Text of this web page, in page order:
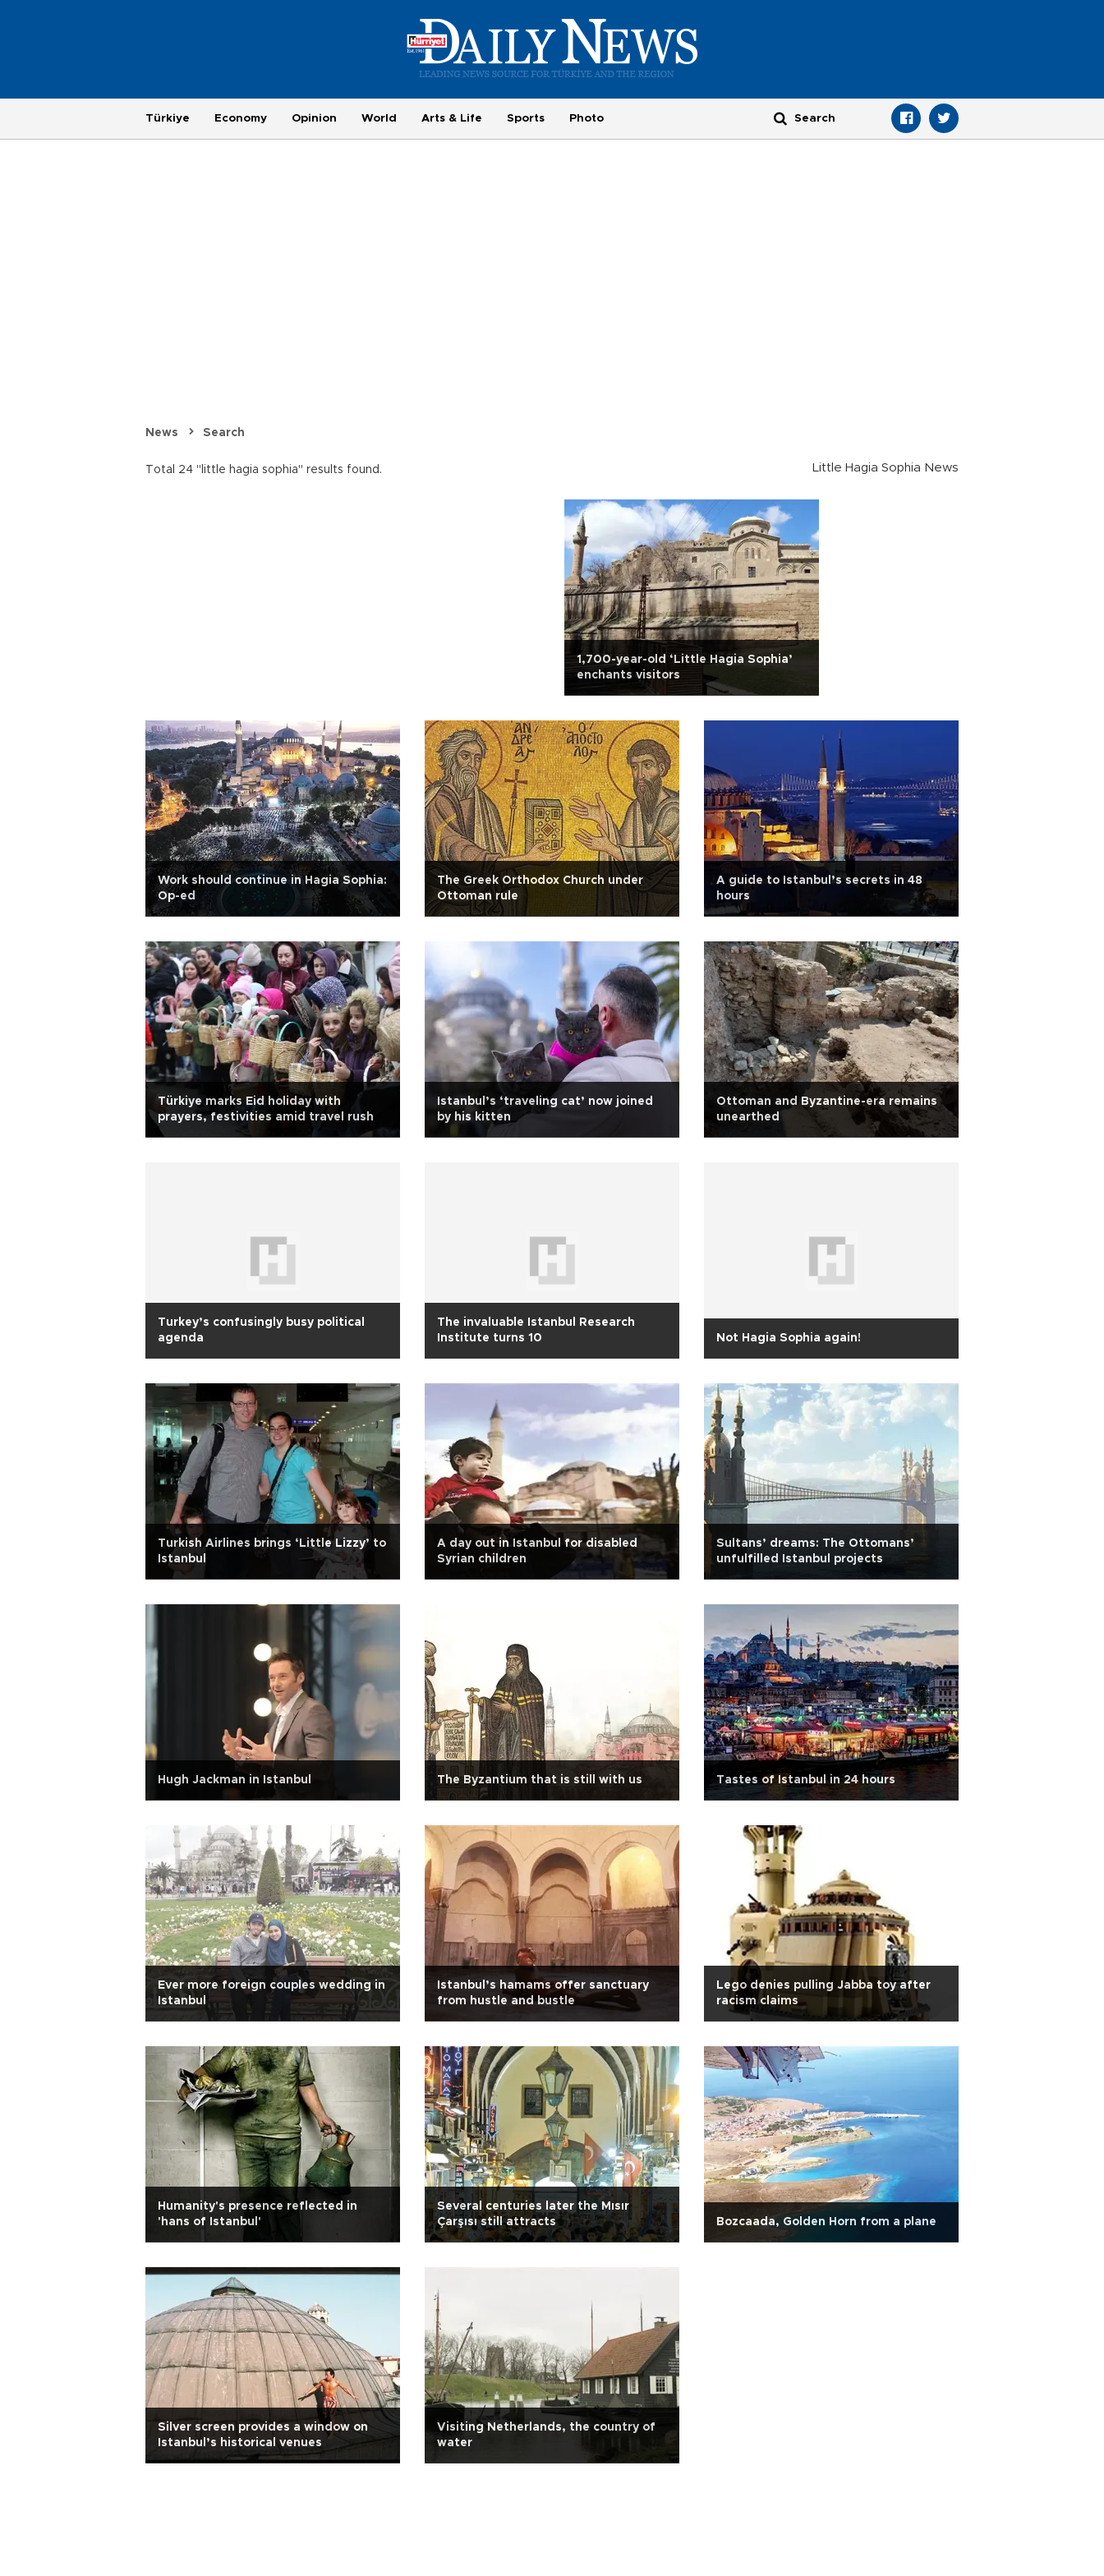
Türkiye Economy Opinion World Arts & Life Sports Photo
News Search
Total 24 "little hagia sophia" results found. Little Hagia Sophia News
1,700-year-old ‘Little Hagia Sophia’
enchants visitors
Work should continue in Hagia Sophia:
Op-ed
The Greek Orthodox Church under
Ottoman rule
A guide to Istanbul’s secrets in 48
hours
Türkiye marks Eid holiday with
prayers, festivities amid travel rush
Istanbul’s ‘traveling cat’ now joined
by his kitten
Ottoman and Byzantine-era remains
unearthed
Turkey’s confusingly busy political
agenda
The invaluable Istanbul Research
Institute turns 10
Not Hagia Sophia again!
Turkish Airlines brings ‘Little Lizzy’ to
Istanbul
A day out in Istanbul for disabled
Syrian children
Sultans’ dreams: The Ottomans’
unfulfilled Istanbul projects
Hugh Jackman in Istanbul The Byzantium that is still with us Tastes of Istanbul in 24 hours
Ever more foreign couples wedding in
Istanbul
Istanbul’s hamams offer sanctuary
from hustle and bustle
Lego denies pulling Jabba toy after
racism claims
Humanity's presence reflected in
'hans of Istanbul'
Several centuries later the Mısır
Çarşısı still attracts
Bozcaada, Golden Horn from a plane
Silver screen provides a window on
Istanbul’s historical venues
Visiting Netherlands, the country of
water